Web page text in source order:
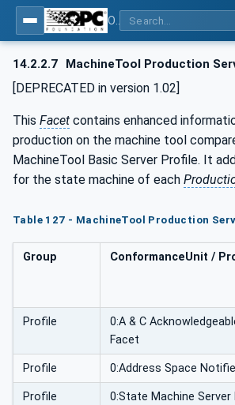
14.2.2.7 MachineTool Production
[DEPRECATED in version 1.02]
This Facet contains enhanced
production on the machine tool
MachineTool Basic Server Profile. It
for the state machine of each
Table 127 - MachineTool Production
Group ConformanceUnit /
Profile
0:A & C
Facet
Profile 0:Address Space
Profile 0:State Machine Server